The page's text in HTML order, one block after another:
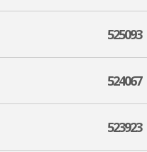
525093
524067
523923